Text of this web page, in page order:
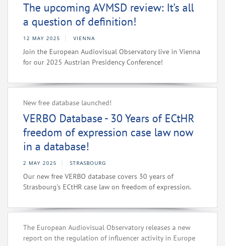
The upcoming AVMSD review: It’s all
a question of definition!
12 MAY 2025 VIENNA
Join the European Audiovisual Observatory live in Vienna
for our 2025 Austrian Presidency Conference!
New free database launched!
VERBO Database - 30 Years of ECtHR
freedom of expression case law now
in a database!
2 MAY 2025 STRASBOURG
Our new free VERBO database covers 30 years of
Strasbourg’s ECtHR case law on freedom of expression.
The European Audiovisual Observatory releases a new
report on the regulation of influencer activity in Europe